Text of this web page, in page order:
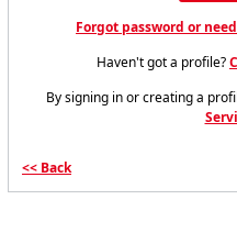
Forgot password or
Haven't got a profile?
By signing in or creating a
Back